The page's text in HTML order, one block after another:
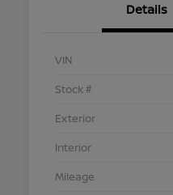
Details
VIN
Stock #
Exterior
Interior
Mileage